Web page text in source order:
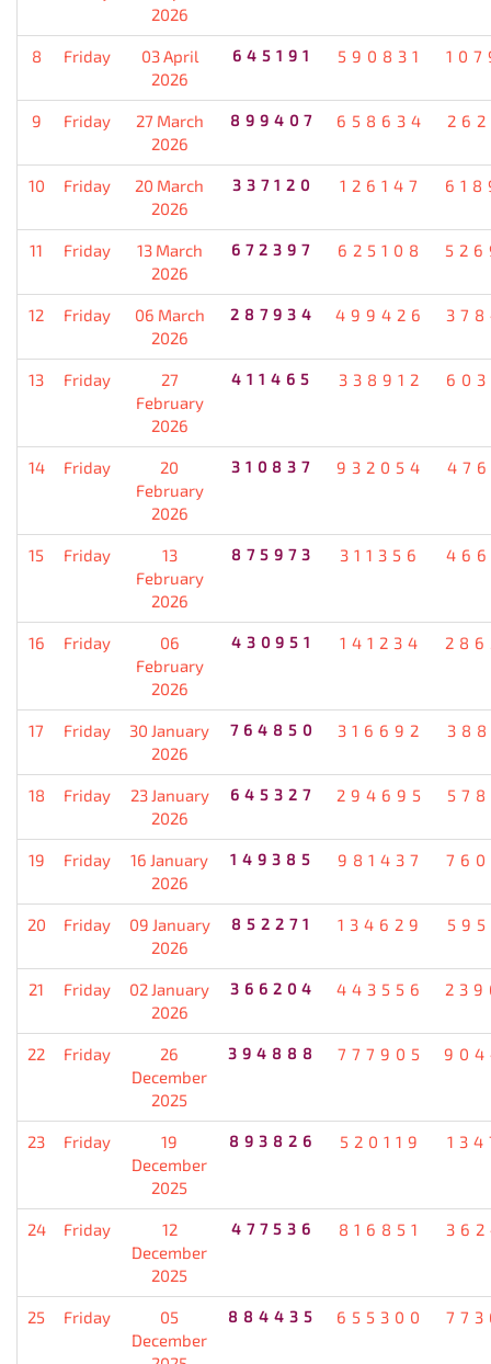
2026
8 Friday
03 April
2026
645191 590831
9 Friday
27 March
2026
899407 658634
10 Friday
20 March
2026
337120 126147
11 Friday
13 March
2026
672397 625108
12 Friday
06 March
2026
287934 499426
13 Friday
27
February
2026
411465 338912
14 Friday
20
February
2026
310837 932054
15 Friday
13
February
2026
875973 311356
16 Friday
06
February
2026
430951 141234
17 Friday
30 January
2026
764850 316692
18 Friday
23 January
2026
645327 294695
19 Friday
16 January
2026
149385 981437
20 Friday
09 January
2026
852271 134629
21 Friday
02 January
2026
366204 443556
22 Friday
26
December
2025
394888 777905
23 Friday
19
December
2025
893826 520119
24 Friday
12
December
2025
477536 816851
25 Friday
05
December
884435 655300